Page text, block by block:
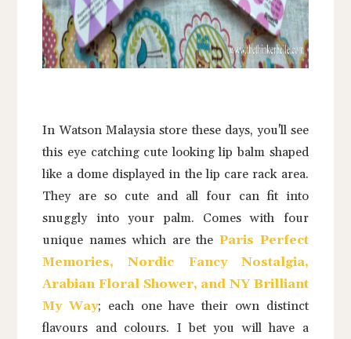
In Watson Malaysia store these days, you'll see
this eye catching cute looking lip balm shaped
like a dome displayed in the lip care rack area.
They are so cute and all four can fit into
snuggly into your palm. Comes with four
unique names which are the Paris Perfect
Memories, Nordic Fancy Nostalgia,
Arabian Floral Shower, and NY Brilliant
My Way; each one have their own distinct
flavours and colours. I bet you will have a